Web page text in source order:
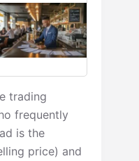
trading
frequently
is the
price) and